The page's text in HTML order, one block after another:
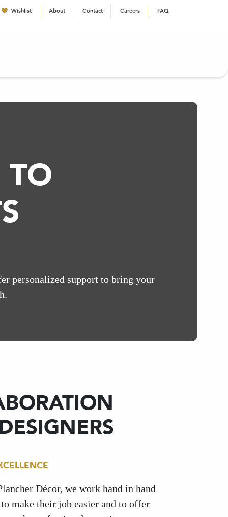
Wishlist About Contact Careers FAQ
TO
personalized support to bring your
Décor, we work hand in hand
make their job easier and to offer